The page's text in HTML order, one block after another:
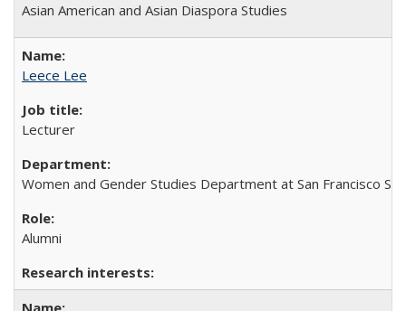
Asian American and Asian Diaspora Studies
Leece Lee
Lecturer
Women and Gender Studies Department at San Francisco
Alumni